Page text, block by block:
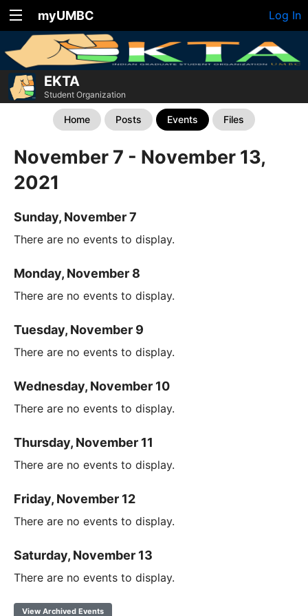
myUMBC Log In
EKTA
Student Organization
Home Posts Events Files
November 7 - November 13,
2021
Sunday, November 7
There are no events to display.
Monday, November 8
There are no events to display.
Tuesday, November 9
There are no events to display.
Wednesday, November 10
There are no events to display.
Thursday, November 11
There are no events to display.
Friday, November 12
There are no events to display.
Saturday, November 13
There are no events to display.
View Archived Events